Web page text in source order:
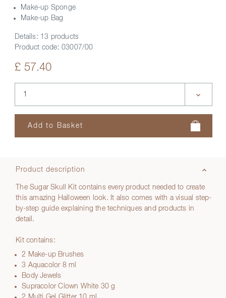
Make-up Sponge
Make-up Bag
Details: 13 products
Product code: 03007/00
£ 57.40
Product description
The Sugar Skull Kit contains every product needed to create
this amazing Halloween look. It also comes with a visual step-
by-step guide explaining the techniques and products in
detail.
Kit contains:
2 Make-up Brushes
3 Aquacolor 8 ml
Body Jewels
Supracolor Clown White 30 g